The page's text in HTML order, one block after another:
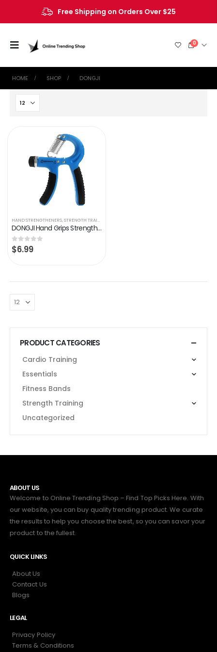
Free Shipping on Orders Over $25
0
HOME SHOP ‎DONGJI
HAND STRENGTHENERS,STRENGTH TRAINING
DONGJI Hand Grips Strengthener, Adjustable Resistance 22-88 Lbs, Hand Exerciser Strength Trainer Hand-muscle Developer…
0out of 5
$6.99
PRODUCT CATEGORIES
Cardio Training
Essentials
Fitness Bands
Strength Training
Uncategorized
ABOUT US
Welcome to Online Trending Shop – Find Top Picks Here. With
our website, you can buy quality trending product. We curate
the results to help you choose the best, so you can savor your
product to the fullest.
QUICK LINKS
About Us
Contact Us
Blogs
LEGAL
Privacy Policy
Terms & Conditions